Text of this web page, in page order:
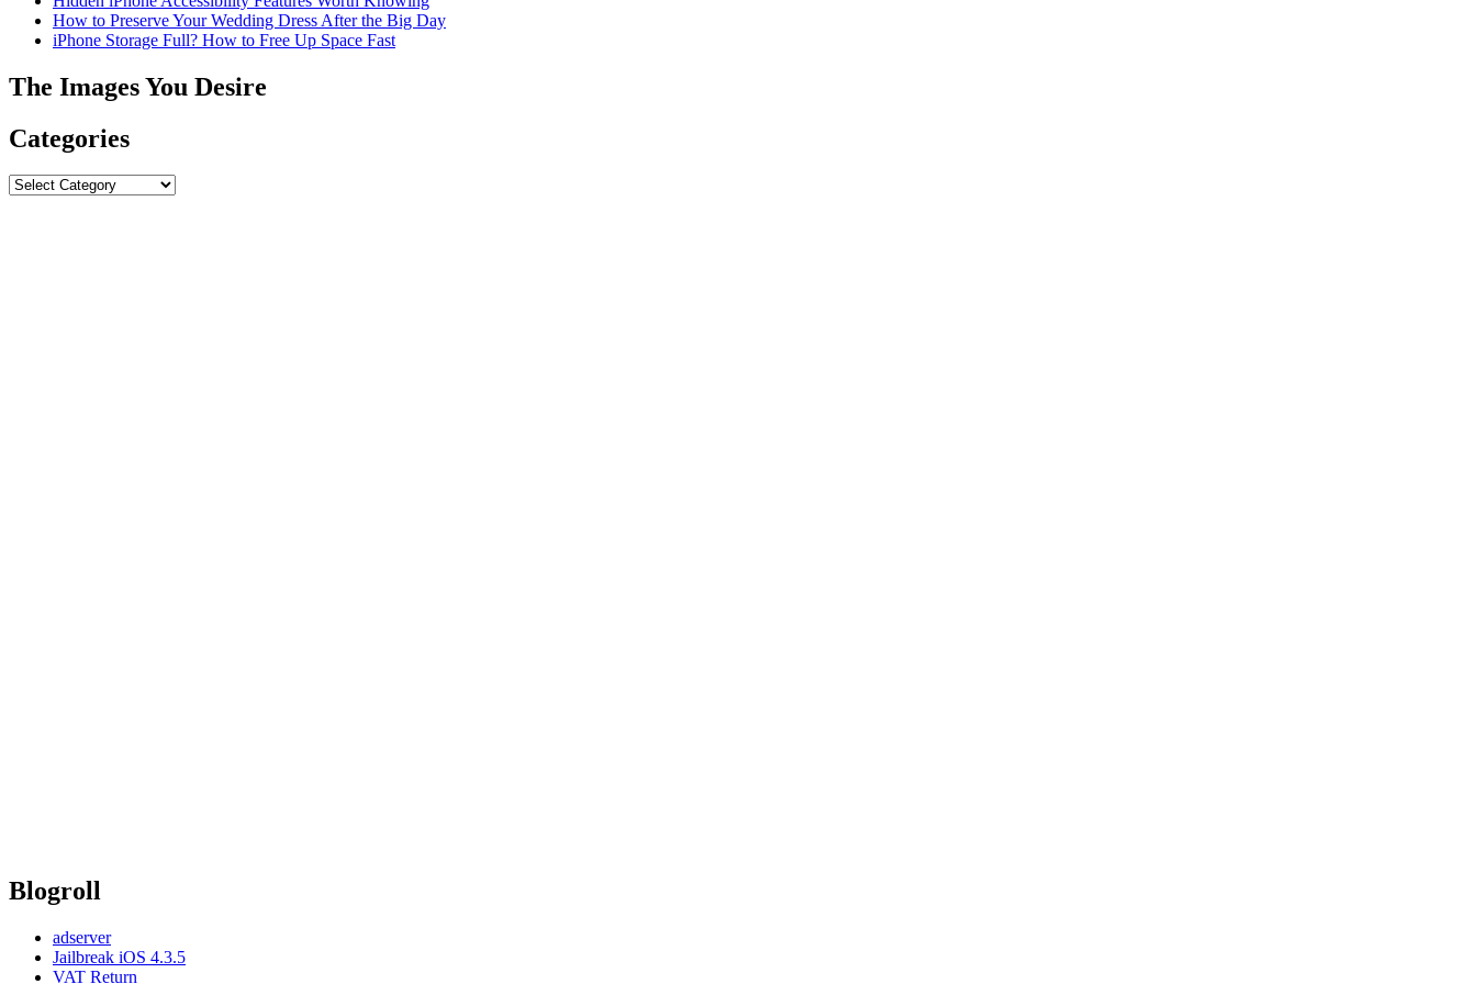
How to Preserve Your Wedding Dress After the Big Day
iPhone Storage Full? How to Free Up Space Fast
The Images You Desire
Categories
Categories
Blogroll
adserver
Jailbreak iOS 4.3.5
VAT Return